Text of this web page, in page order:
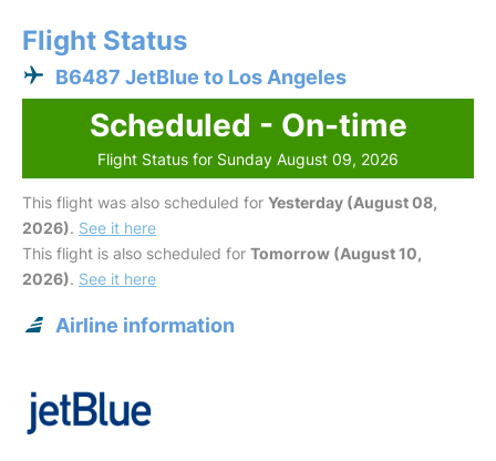
Flight Status
B6487 JetBlue to Los Angeles
Scheduled - On-time
Flight Status for Sunday August 09, 2026
This flight was also scheduled for Yesterday (August 08,
2026). See it here
This flight is also scheduled for Tomorrow (August 10,
2026). See it here
Airline information